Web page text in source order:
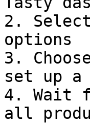
2.
options
3.
set up a
4. Wait
all